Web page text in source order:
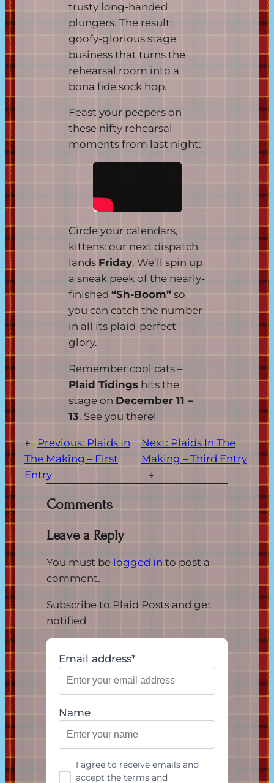
trusty long-handed
plungers. The result:
goofy-glorious stage
business that turns the
rehearsal room into a
bona fide sock hop.
Feast your peepers on
these nifty rehearsal
moments from last night:
Circle your calendars,
kittens: our next dispatch
lands Friday. We’ll spin up
a sneak peek of the nearly-
finished “Sh-Boom”so
you can catch the number
in all its plaid-perfect
glory.
Remember cool cats –
Plaid Tidingshits the
stage on December 11 –
13. See you there!
← Previous: Plaids In
The Making – First
Entry
Next: Plaids In The
Making – Third Entry
→
Comments
Leave a Reply
You must be logged in to post a
comment.
Subscribe to Plaid Posts and get
notified
Email address*
Name
I agree to receive emails and
accept the terms and